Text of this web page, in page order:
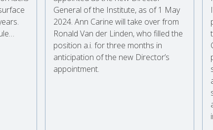
General of the Institute, as of 1 May
2024. Ann Carine will take over from
Ronald Van der Linden, who filled the
position a.i. for three months in
anticipation of the new Director’s
appointment.